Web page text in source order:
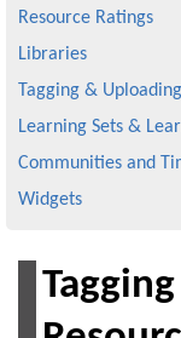
Resource Ratings
Libraries
Tagging &
Learning Sets &
Communities and
Widgets